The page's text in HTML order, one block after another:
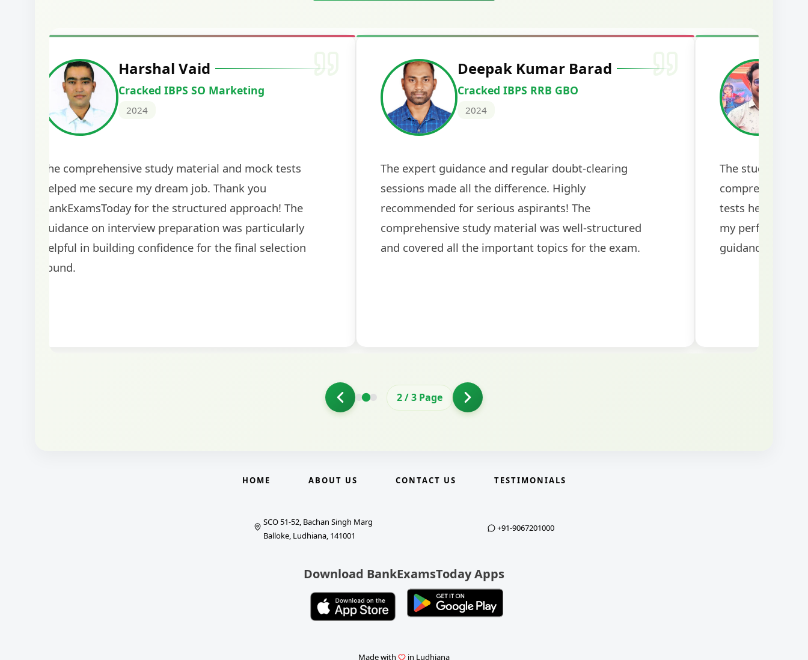
Harshal Vaid
Cracked IBPS SO Marketing
2024
The comprehensive study material and mock tests
helped me secure my dream job. Thank you
BankExamsToday for the structured approach! The
guidance on interview preparation was particularly
helpful in building confidence for the final selection
round.
Deepak Kumar Barad
Cracked IBPS RRB GBO
2024
The expert guidance and regular doubt-clearing
sessions made all the difference. Highly
recommended for serious aspirants! The
comprehensive study material was well-structured
and covered all the important topics for the exam.
The study
comprehensive
tests helped me
my
guidance!
2/3 Page
HOME ABOUT US CONTACT US TESTIMONIALS
SCO 51-52, Bachan Singh Marg
Balloke, Ludhiana, 141001
+91-9067201000
Download BankExamsToday Apps
Made with in Ludhiana